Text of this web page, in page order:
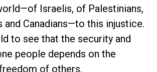
Israelis, of Palestinians,
and Canadians—to this injustice.
to see that the security and
people depends on the
of others.